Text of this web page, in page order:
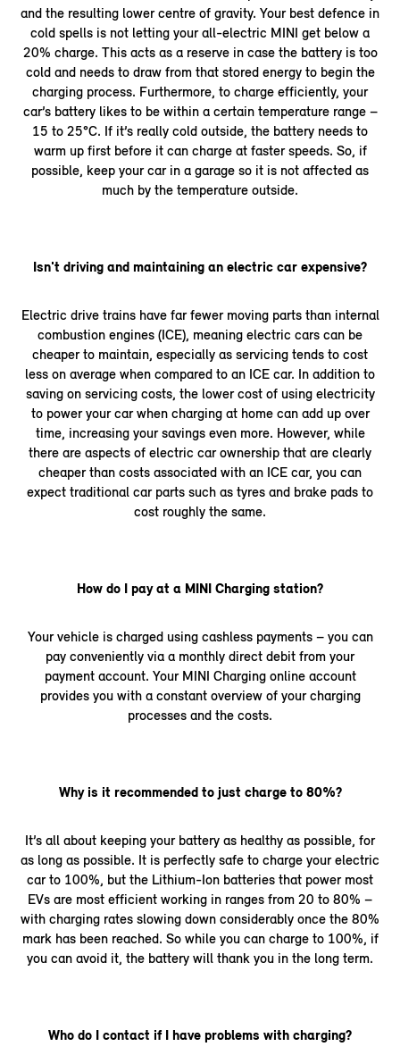
and the resulting lower centre of gravity. Your best defence in
cold spells is not letting your all-electric MINI get below a
20% charge. This acts as a reserve in case the battery is too
cold and needs to draw from that stored energy to begin the
charging process. Furthermore, to charge efficiently, your
car’s battery likes to be within a certain temperature range –
15 to 25°C. If it’s really cold outside, the battery needs to
warm up first before it can charge at faster speeds. So, if
possible, keep your car in a garage so it is not affected as
much by the temperature outside.
Isn't driving and maintaining an electric car expensive?
Electric drive trains have far fewer moving parts than internal
combustion engines (ICE), meaning electric cars can be
cheaper to maintain, especially as servicing tends to cost
less on average when compared to an ICE car. In addition to
saving on servicing costs, the lower cost of using electricity
to power your car when charging at home can add up over
time, increasing your savings even more. However, while
there are aspects of electric car ownership that are clearly
cheaper than costs associated with an ICE car, you can
expect traditional car parts such as tyres and brake pads to
cost roughly the same.
How do I pay at a MINI Charging station?
Your vehicle is charged using cashless payments – you can
pay conveniently via a monthly direct debit from your
payment account. Your MINI Charging online account
provides you with a constant overview of your charging
processes and the costs.
Why is it recommended to just charge to 80%?
It’s all about keeping your battery as healthy as possible, for
as long as possible. It is perfectly safe to charge your electric
car to 100%, but the Lithium-Ion batteries that power most
EVs are most efficient working in ranges from 20 to 80% –
with charging rates slowing down considerably once the 80%
mark has been reached. So while you can charge to 100%, if
you can avoid it, the battery will thank you in the long term.
Who do I contact if I have problems with charging?